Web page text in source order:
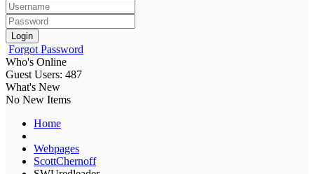
Login
Forgot Password
Who's Online
Guest Users: 487
What's New
No New Items
Home
Webpages
ScottChernoff